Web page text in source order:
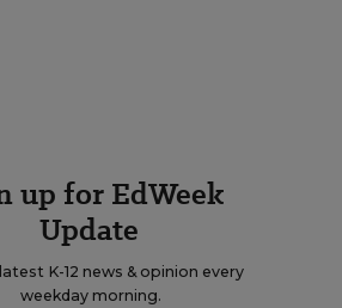
up for EdWeek
Update
K-12 news & opinion every
weekday morning.